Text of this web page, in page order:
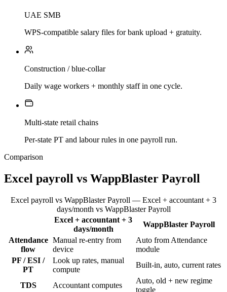
UAE SMB
WPS-compatible salary files for bank upload + gratuity.
Construction / blue-collar
Daily wage workers + monthly staff in one cycle.
Multi-state retail chains
Per-state PT and labour rules in one payroll run.
Comparison
Excel payroll vs WappBlaster Payroll
Excel payroll vs WappBlaster Payroll — Excel + accountant + 3
days/month vs WappBlaster Payroll
Excel + accountant + 3
days/month
WappBlaster Payroll
Attendance
flow
Manual re-entry from
device
Auto from Attendance
module
PF / ESI /
PT
Look up rates, manual
compute
Built-in, auto, current rates
TDS Accountant computes
Auto, old + new regime
toggle